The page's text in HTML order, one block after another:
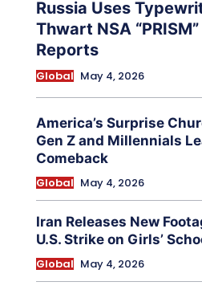
Russia Uses
Thwart NSA
Reports
Global May 4, 2026
America’s Surprise
Gen Z and Millennials
Comeback
Global May 4, 2026
Iran Releases New
U.S. Strike on Girls’
Global May 4, 2026